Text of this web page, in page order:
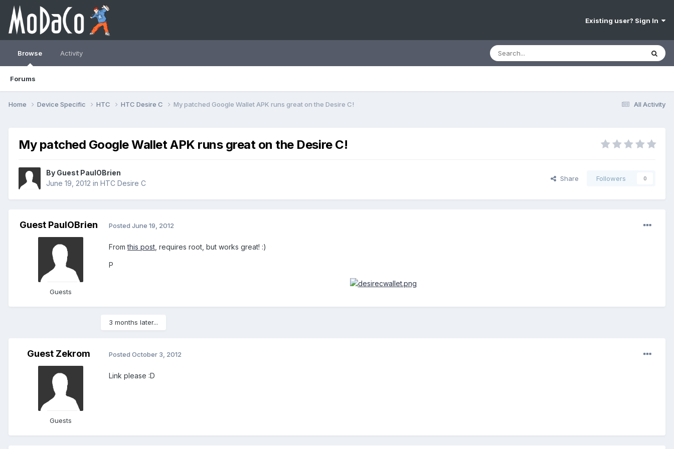
Existing user? Sign In
Browse
Forums
Activity
All Activity
Home Device Specific HTC HTC Desire C My patched Google Wallet APK runs great on the Desire C!
My patched Google Wallet APK runs great on the Desire C!
By Guest PaulOBrien
June 19, 2012 in HTC Desire C
Share Followers 0
Guest PaulOBrien
Guests
Posted June 19, 2012
Fromthis post , requires root, but works great! :)
P
3 months later...
Guest Zekrom
Guests
Posted October 3, 2012
Link please :D